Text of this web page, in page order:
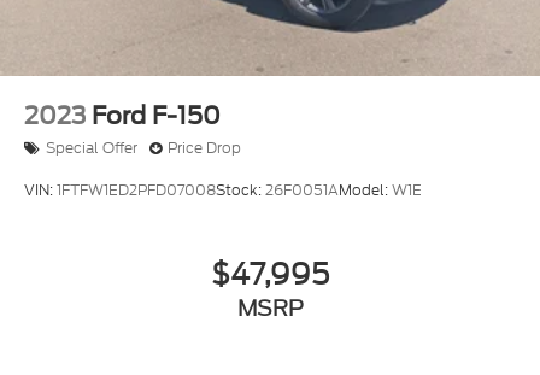
2023 Ford F-150
Special Offer Price Drop
VIN:1FTFW1ED2PFD07008Stock:26F0051AModel:W1E
$47,995
MSRP